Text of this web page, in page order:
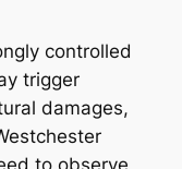
controlled
trigger
damages,